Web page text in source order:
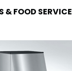
& FOOD SERVICE